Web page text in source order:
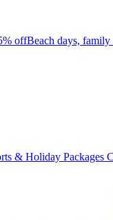
offBeach days, family
& Holiday Packages